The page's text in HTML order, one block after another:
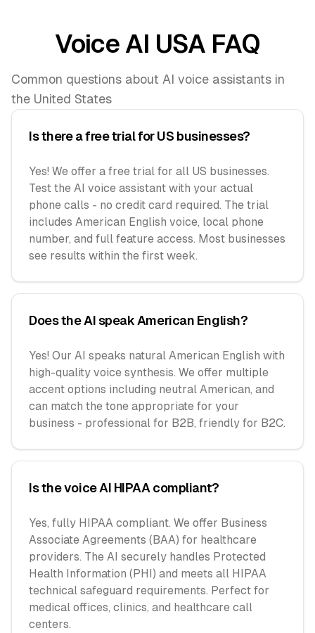
Voice AI USA FAQ
Common questions about AI voice assistants in
the United States
Is there a free trial for US businesses?
Yes! We offer a free trial for all US businesses.
Test the AI voice assistant with your actual
phone calls - no credit card required. The trial
includes American English voice, local phone
number, and full feature access. Most businesses
see results within the first week.
Does the AI speak American English?
Yes! Our AI speaks natural American English with
high-quality voice synthesis. We offer multiple
accent options including neutral American, and
can match the tone appropriate for your
business - professional for B2B, friendly for B2C.
Is the voice AI HIPAA compliant?
Yes, fully HIPAA compliant. We offer Business
Associate Agreements (BAA) for healthcare
providers. The AI securely handles Protected
Health Information (PHI) and meets all HIPAA
technical safeguard requirements. Perfect for
medical offices, clinics, and healthcare call
centers.